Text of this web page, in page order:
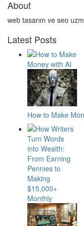
About
web tasarım ve seo
Latest Posts
How to Make